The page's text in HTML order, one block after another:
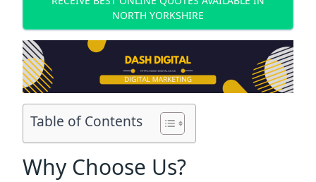
NORTH YORKSHIRE
Table of Contents
Why Choose Us?